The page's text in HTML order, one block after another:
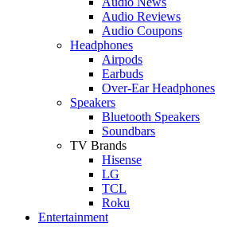
Audio Reviews
Audio Coupons
Headphones
Airpods
Earbuds
Over-Ear Headphones
Speakers
Bluetooth Speakers
Soundbars
TV Brands
Hisense
LG
TCL
Roku
Entertainment